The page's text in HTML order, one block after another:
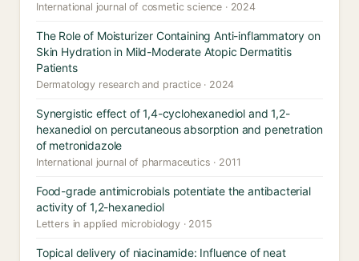
International journal of cosmetic science · 2024
The Role of Moisturizer Containing Anti-inflammatory on
Skin Hydration in Mild-Moderate Atopic Dermatitis
Patients
Dermatology research and practice · 2024
Synergistic effect of 1,4-cyclohexanediol and 1,2-
hexanediol on percutaneous absorption and penetration
of metronidazole
International journal of pharmaceutics · 2011
Food-grade antimicrobials potentiate the antibacterial
activity of 1,2-hexanediol
Letters in applied microbiology · 2015
Topical delivery of niacinamide: Influence of neat